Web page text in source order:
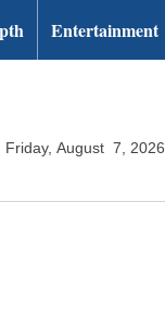
Entertainment
Friday, August 7, 2026